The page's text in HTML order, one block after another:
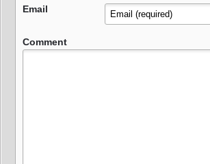
Email
Comment